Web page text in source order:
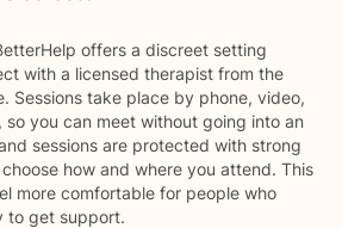
offers a discreet setting
with a licensed therapist from the
Sessions take place by phone, video,
you can meet without going into an
sessions are protected with strong
how and where you attend. This
more comfortable for people who
to get support.